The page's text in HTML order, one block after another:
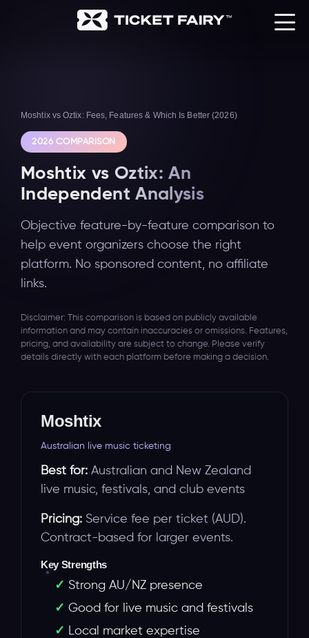
Moshtix vs Oztix: Fees, Features & Which Is Better (2026)
2026 COMPARISON
Moshtix vs Oztix: An
Independent Analysis
Objective feature-by-feature comparison to
help event organizers choose the right
platform. No sponsored content, no affiliate
links.
Disclaimer: This comparison is based on publicly available
information and may contain inaccuracies or omissions. Features,
pricing, and availability are subject to change. Please verify
details directly with each platform before making a decision.
Moshtix
Australian live music ticketing
Best for: Australian and New Zealand
live music, festivals, and club events
Pricing: Service fee per ticket (AUD).
Contract-based for larger events.
Key Strengths
Strong AU/NZ presence
Good for live music and festivals
Local market expertise